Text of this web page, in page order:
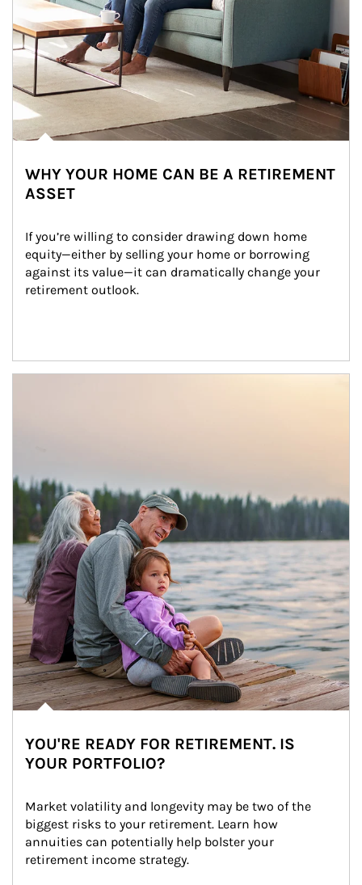
WHY YOUR HOME CAN BE A RETIREMENT
ASSET
If you’re willing to consider drawing down home
equity—either by selling your home or borrowing
against its value—it can dramatically change your
retirement outlook.
YOU'RE READY FOR RETIREMENT. IS
YOUR PORTFOLIO?
Market volatility and longevity may be two of the
biggest risks to your retirement. Learn how
annuities can potentially help bolster your
retirement income strategy.